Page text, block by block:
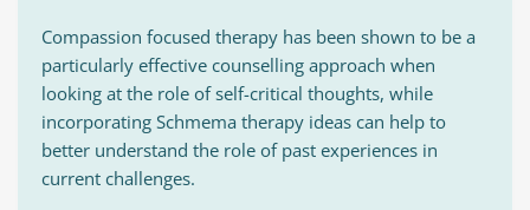
Compassion focused therapy has been shown to be a
particularly effective counselling approach when
looking at the role of self-critical thoughts, while
incorporating Schmema therapy ideas can help to
better understand the role of past experiences in
current challenges.